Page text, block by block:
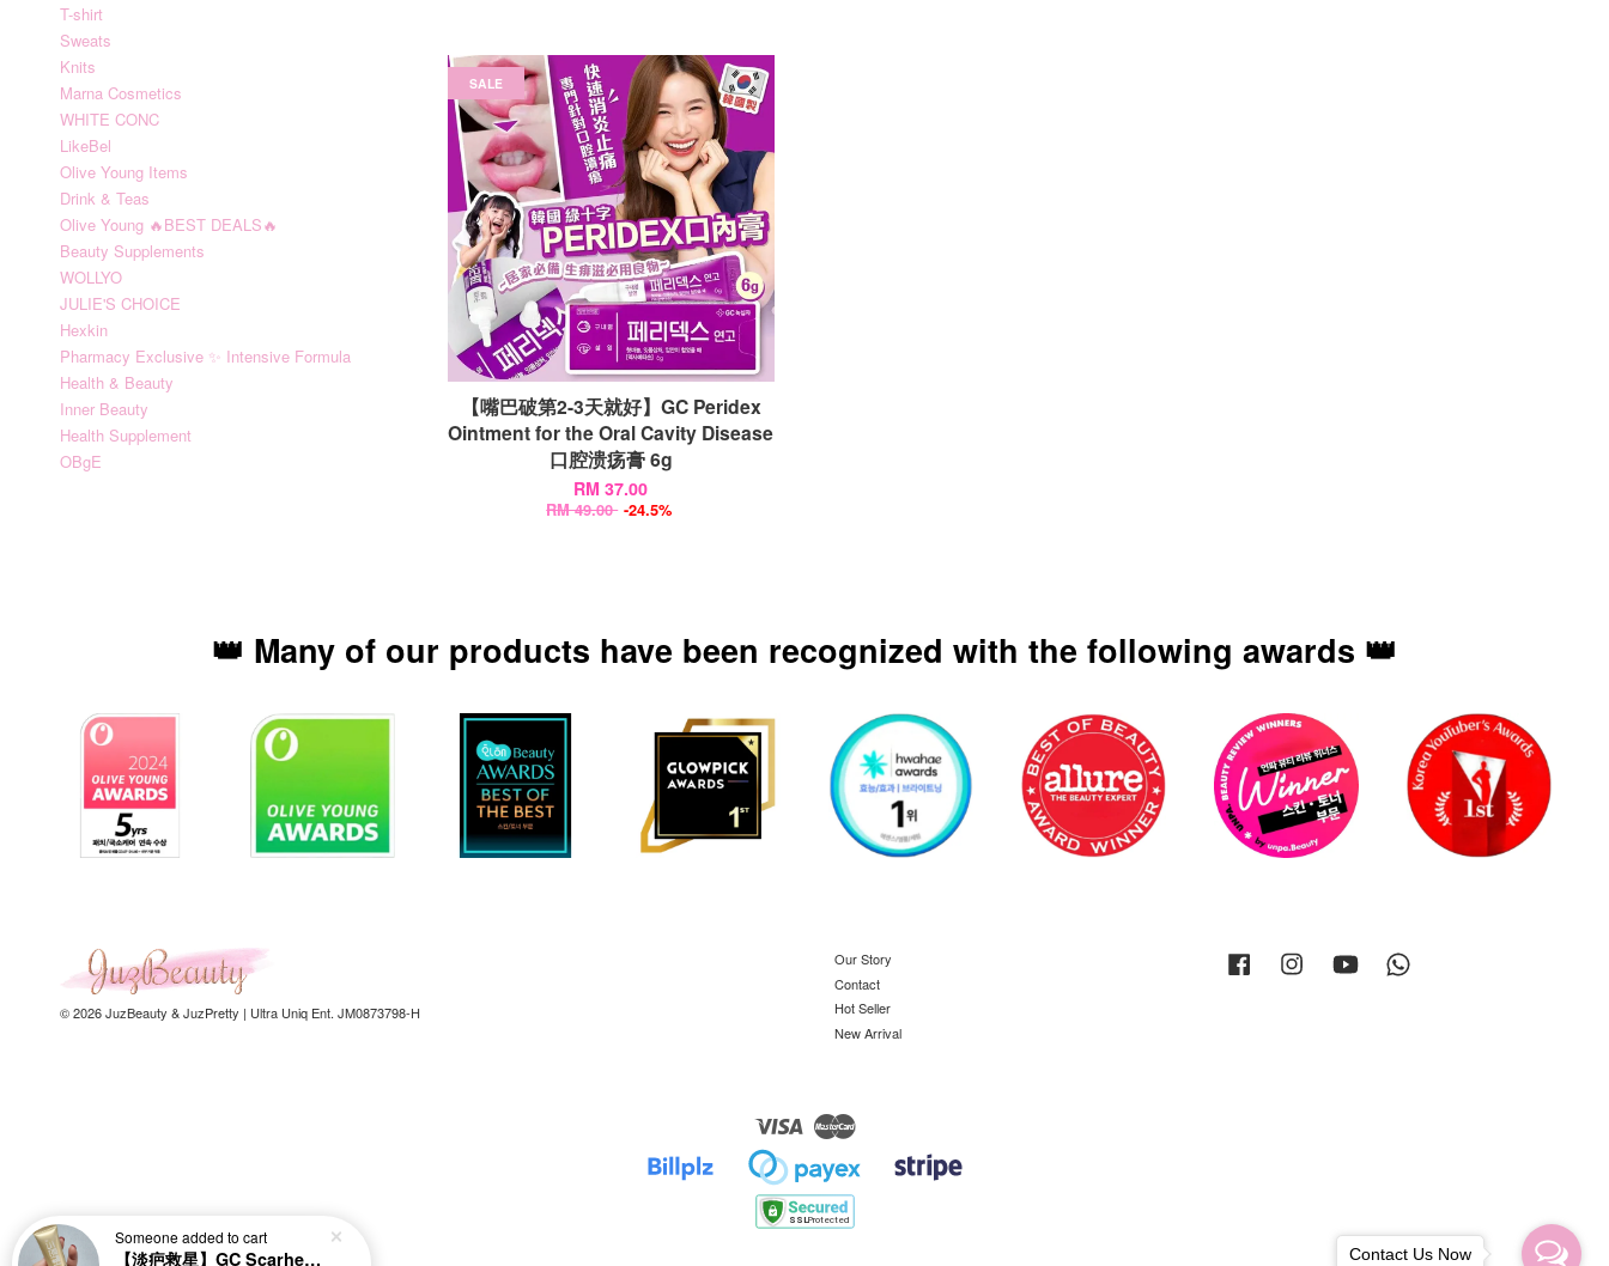
T-shirt
Sweats
Knits
Marna Cosmetics
WHITE CONC
LikeBel
Olive Young Items
Drink & Teas
Olive Young 🔥BEST DEALS🔥
Beauty Supplements
WOLLYO
JULIE'S CHOICE
Hexkin
Pharmacy Exclusive ✨ Intensive Formula
Health & Beauty
Inner Beauty
Health Supplement
OBgE
SALE
【嘴巴破第2-3天就好】GC Peridex
Ointment for the Oral Cavity Disease
口腔溃疡膏 6g
RM 37.00
RM 49.00 -24.5%
👑 Many of our products have been recognized with the following awards 👑
© 2026 JuzBeauty & JuzPretty | Ultra Uniq Ent. JM0873798-H
Our Story
Contact
Hot Seller
New Arrival
Facebook Instagram YouTube
Visa
Contact Us Now
Someoneadded to cart
【淡疤救星】GC Scarheal Gold Gel 20g 祛疤金装凝胶